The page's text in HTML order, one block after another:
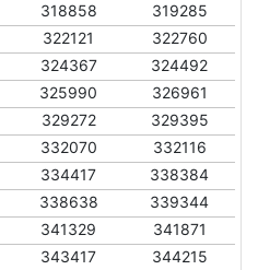
318858
319285
322121
322760
324367
324492
325990
326961
329272
329395
332070
332116
334417
338384
338638
339344
341329
341871
343417
344215